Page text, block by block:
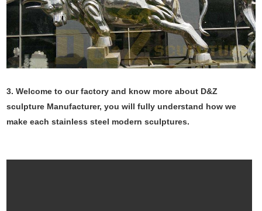
3. Welcome to our factory and know more about D&Z
sculpture Manufacturer, you will fully understand how we
make each stainless steel modern sculptures.